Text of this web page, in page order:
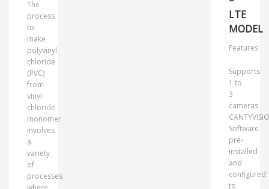
The
process
to
make
polyvinyl
chloride
(PVC)
from
vinyl
chloride
monomer
involves
a
variety
of
processes
LTE
MODEL
Features:
Supports
1 to
3
cameras
Software
pre-
installed
and
configured
to